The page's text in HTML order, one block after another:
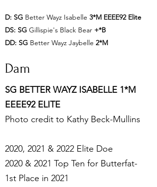
D: SG Better Wayz Isabelle 3*M EEEE92 Elite
DS: SG Gillispie's Black Bear +*B
DD: SG Better Wayz Jaybelle 2*M
Dam
SG BETTER WAYZ ISABELLE 1*M
EEEE92 ELITE
Photo credit to Kathy Beck-Mullins
2020, 2021 & 2022 Elite Doe
2020 & 2021 Top Ten for Butterfat-
1st Place in 2021